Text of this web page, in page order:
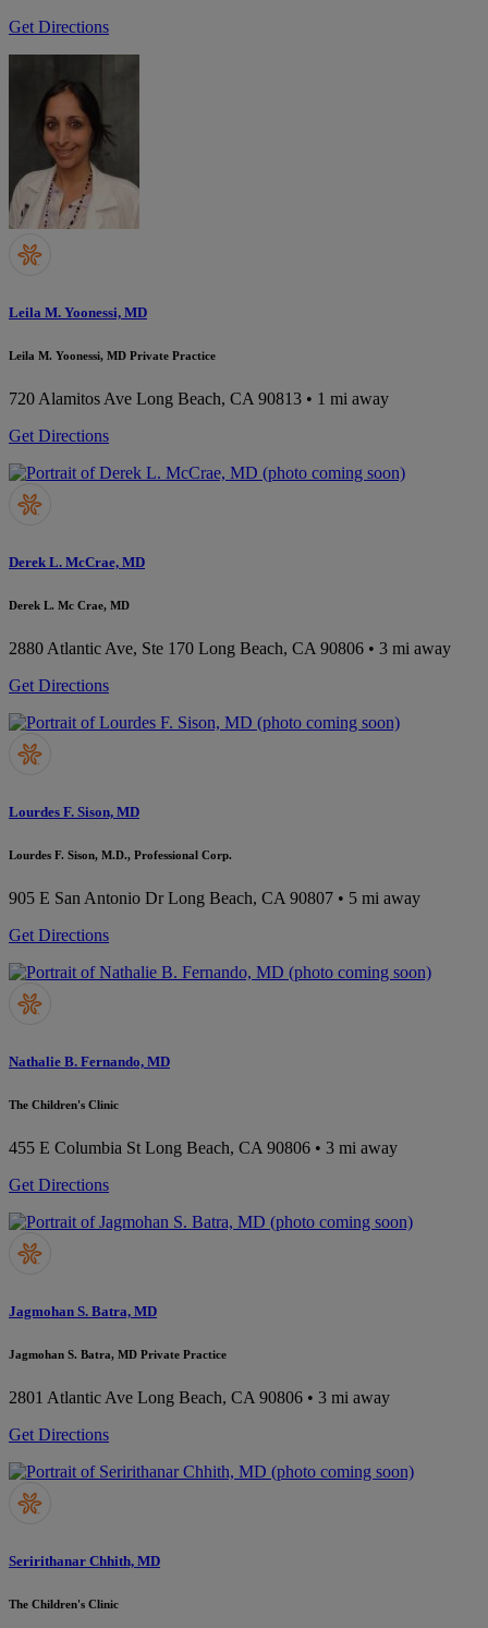
Get Directions
Leila M. Yoonessi, MD
Leila M. Yoonessi, MD Private Practice
720 Alamitos Ave Long Beach, CA 90813 • 1 mi away
Get Directions
Derek L. McCrae, MD
Derek L. Mc Crae, MD
2880 Atlantic Ave, Ste 170 Long Beach, CA 90806 • 3 mi away
Get Directions
Lourdes F. Sison, MD
Lourdes F. Sison, M.D., Professional Corp.
905 E San Antonio Dr Long Beach, CA 90807 • 5 mi away
Get Directions
Nathalie B. Fernando, MD
The Children's Clinic
455 E Columbia St Long Beach, CA 90806 • 3 mi away
Get Directions
Jagmohan S. Batra, MD
Jagmohan S. Batra, MD Private Practice
2801 Atlantic Ave Long Beach, CA 90806 • 3 mi away
Get Directions
Seririthanar Chhith, MD
The Children's Clinic